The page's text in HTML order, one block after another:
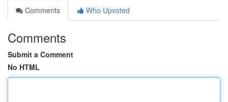
Comments
Who Upvoted
Comments
Submit a Comment
No HTML